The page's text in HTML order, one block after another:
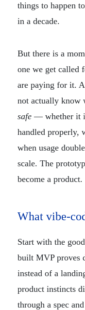
things to happen
in a decade.
But there is a
one we get called
are paying for it.
not actually know
safe — whether it
handled properly,
when usage
scale. The
become a product.
What vibe-
Start with the
built MVP proves
instead of a
product instincts
through a spec